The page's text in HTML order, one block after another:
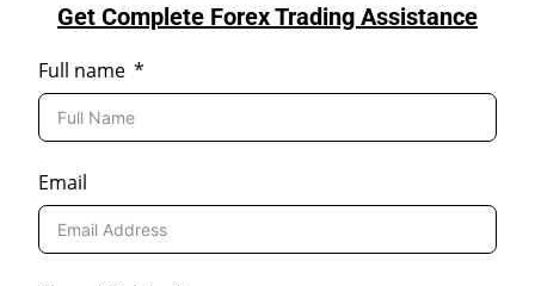
Get Complete Forex Trading Assistance
Full name
Email